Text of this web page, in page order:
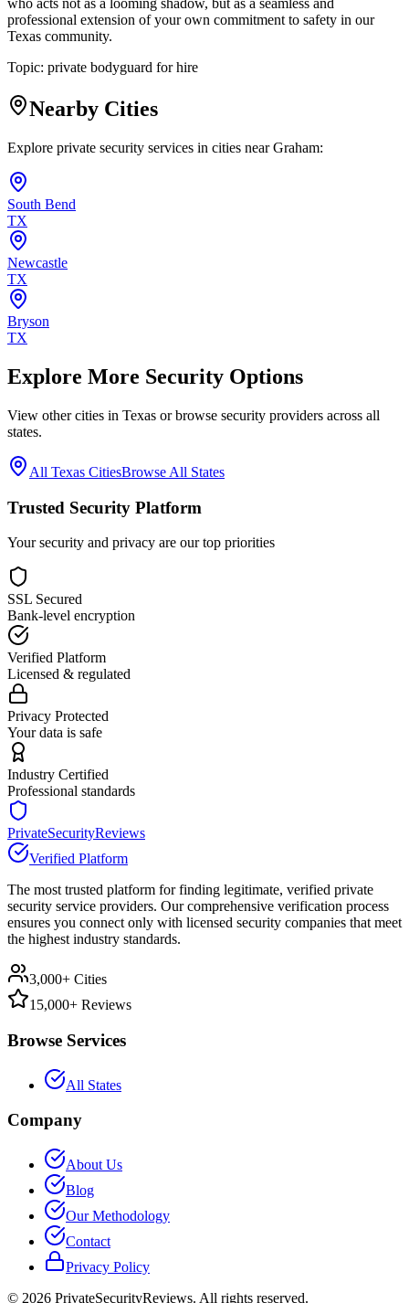
who acts not as a looming shadow, but as a seamless and
professional extension of your own commitment to safety in our
Texas community.
Topic: private bodyguard for hire
Nearby Cities
Explore private security services in cities nearGraham:
South Bend
TX
Newcastle
TX
Bryson
TX
Explore More Security Options
View other cities in Texas or browse security providers across all
states.
All Texas CitiesBrowse All States
Trusted Security Platform
Your security and privacy are our top priorities
SSL Secured
Bank-level encryption
Verified Platform
Licensed & regulated
Privacy Protected
Your data is safe
Industry Certified
Professional standards
PrivateSecurityReviews
Verified Platform
The most trusted platform for finding legitimate, verified private
security service providers. Our comprehensive verification process
ensures you connect only with licensed security companies that meet
the highest industry standards.
3,000+ Cities
15,000+ Reviews
Browse Services
All States
Company
About Us
Blog
Our Methodology
Contact
Privacy Policy
© 2026 PrivateSecurityReviews. All rights reserved.